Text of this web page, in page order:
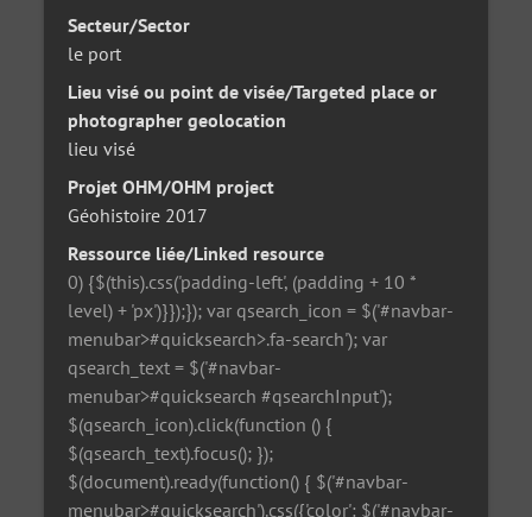
Secteur/Sector
le port
Lieu visé ou point de visée/Targeted place or
photographer geolocation
lieu visé
Projet OHM/OHM project
Géohistoire 2017
Ressource liée/Linked resource
0) {$(this).css('padding-left', (padding + 10 *
level) + 'px')}});}); var qsearch_icon = $('#navbar-
menubar>#quicksearch>.fa-search'); var
qsearch_text = $('#navbar-
menubar>#quicksearch #qsearchInput');
$(qsearch_icon).click(function () {
$(qsearch_text).focus(); });
$(document).ready(function() { $('#navbar-
menubar>#quicksearch').css({'color': $('#navbar-